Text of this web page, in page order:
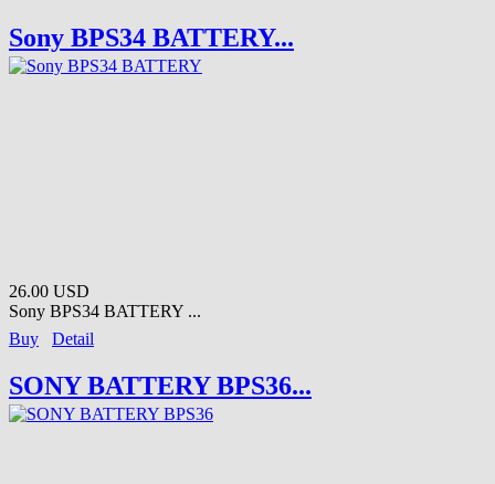
Sony BPS34 BATTERY...
26.00 USD
Sony BPS34 BATTERY ...
Buy
Detail
SONY BATTERY BPS36...